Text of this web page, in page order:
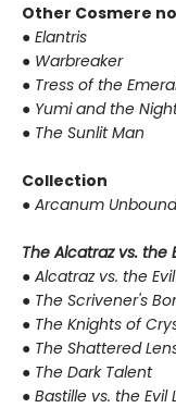
Other Cosmere
● Elantris
● Warbreaker
● Tress of the
● Yumi and the
● The Sunlit Man
Collection
● Arcanum
The Alcatraz vs. the
● Alcatraz vs. the
● The Scrivener's
● The Knights of
● The Shattered
● The Dark Talent
● Bastille vs. the